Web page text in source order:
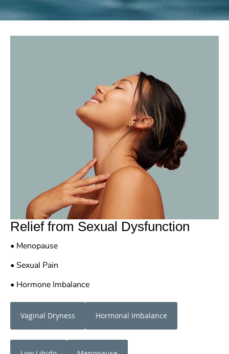
Relief from Sexual Dysfunction
• Menopause
• Sexual Pain
• Hormone Imbalance
Vaginal Dryness Hormonal Imbalance